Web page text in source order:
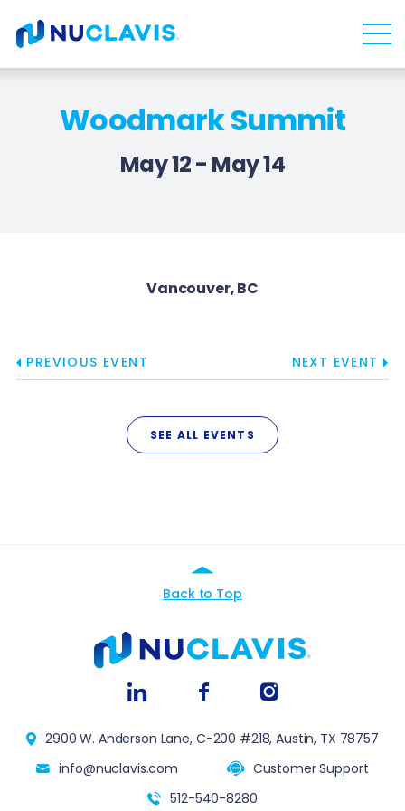
main
navigation
content
Woodmark Summit
May 12 - May 14
Vancouver, BC
PREVIOUS EVENT NEXT EVENT
SEE ALL EVENTS
Back to Top
2900 W. Anderson Lane, C-200 #218, Austin, TX 78757
info@nuclavis.com
Customer Support
512-540-8280